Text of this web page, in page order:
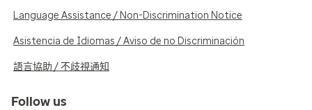
Language Assistance / Non-Discrimination Notice
Asistencia de Idiomas / Aviso de no Discriminación
語言協助 / 不歧視通知
Follow us